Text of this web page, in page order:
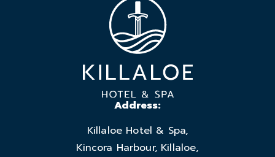
Address:
Killaloe Hotel & Spa,
Kincora Harbour, Killaloe,